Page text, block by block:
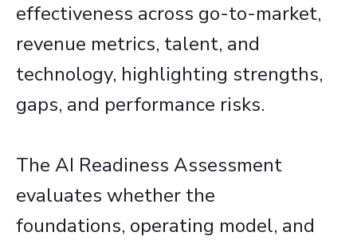
effectiveness across go-to-market,
revenue metrics, talent, and
technology, highlighting strengths,
gaps, and performance risks.​
The AI Readiness Assessment
evaluates whether the
foundations, operating model, and